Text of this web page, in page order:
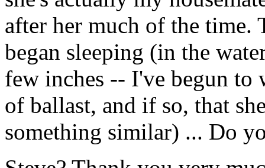
after her much of the time.
began sleeping (in the
few inches -- I've begun to
of ballast, and if so, that
something similar) ... Do